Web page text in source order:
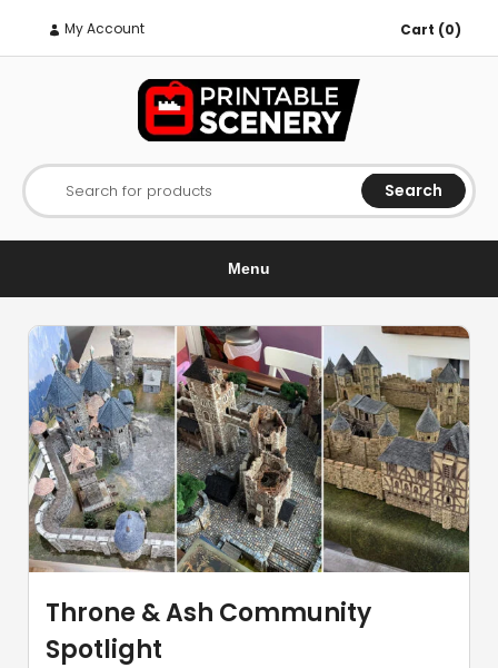
My Account Cart (0)
Search for products Search
Menu
Throne & Ash Community
Spotlight